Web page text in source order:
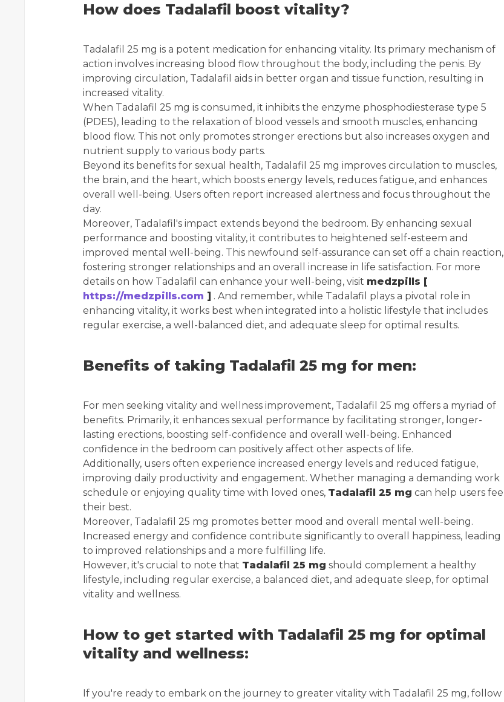
How does Tadalafil boost vitality?
Tadalafil 25 mg is a potent medication for enhancing vitality. Its primary mechanism of
action involves increasing blood flow throughout the body, including the penis. By
improving circulation, Tadalafil aids in better organ and tissue function, resulting in
increased vitality.
When Tadalafil 25 mg is consumed, it inhibits the enzyme phosphodiesterase type 5
(PDE5), leading to the relaxation of blood vessels and smooth muscles, enhancing
blood flow. This not only promotes stronger erections but also increases oxygen and
nutrient supply to various body parts.
Beyond its benefits for sexual health, Tadalafil 25 mg improves circulation to muscles,
the brain, and the heart, which boosts energy levels, reduces fatigue, and enhances
overall well-being. Users often report increased alertness and focus throughout the
day.
Moreover, Tadalafil's impact extends beyond the bedroom. By enhancing sexual
performance and boosting vitality, it contributes to heightened self-esteem and
improved mental well-being. This newfound self-assurance can set off a chain reaction,
fostering stronger relationships and an overall increase in life satisfaction. For more
details on how Tadalafil can enhance your well-being, visit medzpills [
https://medzpills.com ] . And remember, while Tadalafil plays a pivotal role in
enhancing vitality, it works best when integrated into a holistic lifestyle that includes
regular exercise, a well-balanced diet, and adequate sleep for optimal results.
Benefits of taking Tadalafil 25 mg for men:
For men seeking vitality and wellness improvement, Tadalafil 25 mg offers a myriad of
benefits. Primarily, it enhances sexual performance by facilitating stronger, longer-
lasting erections, boosting self-confidence and overall well-being. Enhanced
confidence in the bedroom can positively affect other aspects of life.
Additionally, users often experience increased energy levels and reduced fatigue,
improving daily productivity and engagement. Whether managing a demanding work
schedule or enjoying quality time with loved ones, Tadalafil 25 mg can help users feel
their best.
Moreover, Tadalafil 25 mg promotes better mood and overall mental well-being.
Increased energy and confidence contribute significantly to overall happiness, leading
to improved relationships and a more fulfilling life.
However, it's crucial to note that Tadalafil 25 mg should complement a healthy
lifestyle, including regular exercise, a balanced diet, and adequate sleep, for optimal
vitality and wellness.
How to get started with Tadalafil 25 mg for optimal
vitality and wellness:
If you're ready to embark on the journey to greater vitality with Tadalafil 25 mg, follow